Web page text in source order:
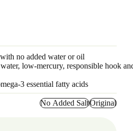
no added water or oil
low-mercury, responsible hook
3 essential fatty acids
No Added SaltOriginal